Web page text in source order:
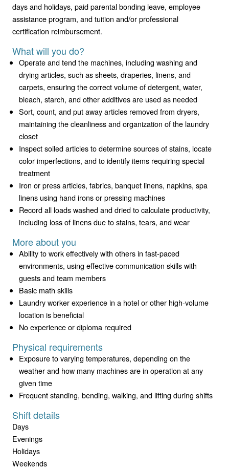
days and holidays, paid parental bonding leave, employee
assistance program, and tuition and/or professional
certification reimbursement.
What will you do?
Operate and tend the machines, including washing and
drying articles, such as sheets, draperies, linens, and
carpets, ensuring the correct volume of detergent, water,
bleach, starch, and other additives are used as needed
Sort, count, and put away articles removed from dryers,
maintaining the cleanliness and organization of the laundry
closet
Inspect soiled articles to determine sources of stains, locate
color imperfections, and to identify items requiring special
treatment
Iron or press articles, fabrics, banquet linens, napkins, spa
linens using hand irons or pressing machines
Record all loads washed and dried to calculate productivity,
including loss of linens due to stains, tears, and wear
More about you
Ability to work effectively with others in fast-paced
environments, using effective communication skills with
guests and team members
Basic math skills
Laundry worker experience in a hotel or other high-volume
location is beneficial
No experience or diploma required
Physical requirements
Exposure to varying temperatures, depending on the
weather and how many machines are in operation at any
given time
Frequent standing, bending, walking, and lifting during shifts
Shift details
Days
Evenings
Holidays
Weekends